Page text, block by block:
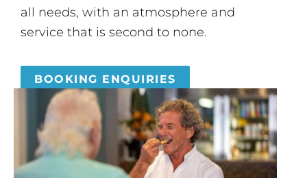
all needs, with an atmosphere and
service that is second to none.
BOOKING ENQUIRIES